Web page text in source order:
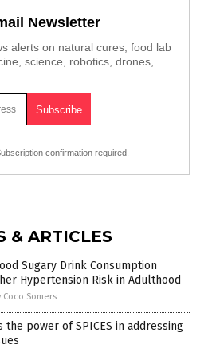
Newsletter
alerts on natural cures, food lab
science, robotics, drones,
confirmation required.
& ARTICLES
Sugary Drink Consumption
Hypertension Risk in Adulthood
Coco Somers
the power of SPICES in addressing